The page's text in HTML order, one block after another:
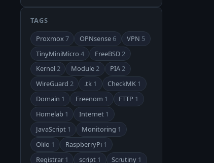
TAGS
Proxmox7 OPNsense6 VPN 5
TinyMiniMicro 4 FreeBSD 2
Kernel2 Module2 PIA2
WireGuard 2 .tk 1 CheckMK 1
Domain 1 Freenom 1 FTTP 1
Homelab 1 Internet 1
JavaScript 1 Monitoring 1
Olilo 1 RaspberryPi 1
Registrar 1 script 1 Scrutiny 1